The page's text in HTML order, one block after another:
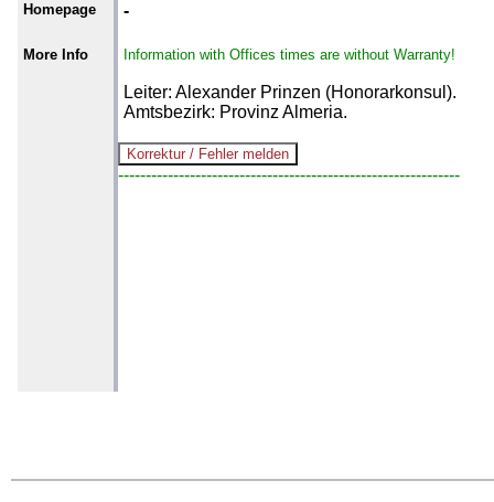
Homepage -
More Info Information with Offices times are without Warranty!
Leiter: Alexander Prinzen (Honorarkonsul).
Amtsbezirk: Provinz Almeria.
--------------------------------------------------------------